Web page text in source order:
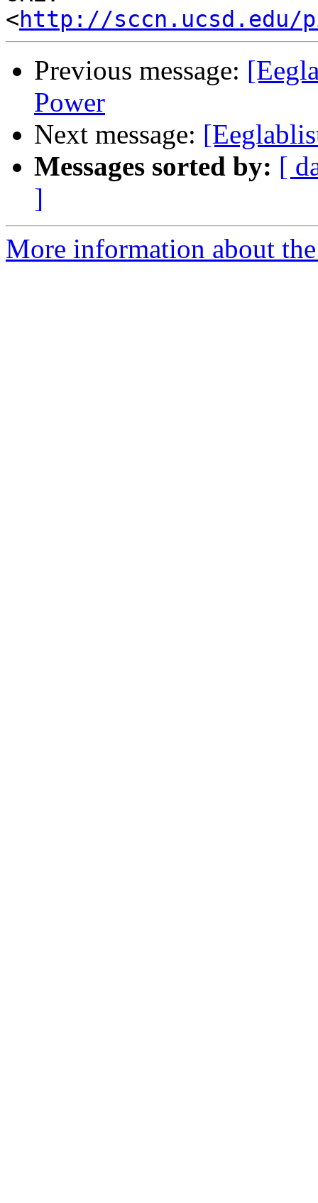
<http://sccn.ucsd.edu/
Previous message:
Power
Next message:
Messages sorted by: [
]
More information about